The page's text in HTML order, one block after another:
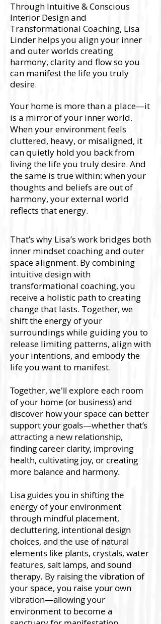
Through Intuitive & Conscious
Interior Design and
Transformational Coaching, Lisa
Linder helps you align your inner
and outer worlds creating
harmony, clarity and flow so you
can manifest the life you truly
desire.
Your home is more than a place—it
is a mirror of your inner world.
When your environment feels
cluttered, heavy, or misaligned, it
can quietly hold you back from
living the life you truly desire. And
the same is true within: when your
thoughts and beliefs are out of
harmony, your external world
reflects that energy.
That’s why Lisa’s work bridges both
inner mindset coaching and outer
space alignment. By combining
intuitive design with
transformational coaching, you
receive a holistic path to creating
change that lasts. Together, we
shift the energy of your
surroundings while guiding you to
release limiting patterns, align with
your intentions, and embody the
life you want to manifest.
Together, we'll explore each room
of your home (or business) and
discover how your space can better
support your goals—whether that’s
attracting a new relationship,
finding career clarity, improving
health, cultivating joy, or creating
more balance and harmony.
Lisa guides you in shifting the
energy of your environment
through mindful placement,
decluttering, intentional design
choices, and the use of natural
elements like plants, crystals, water
features, salt lamps, and sound
therapy. By raising the vibration of
your space, you raise your own
vibration—allowing your
environment to become a